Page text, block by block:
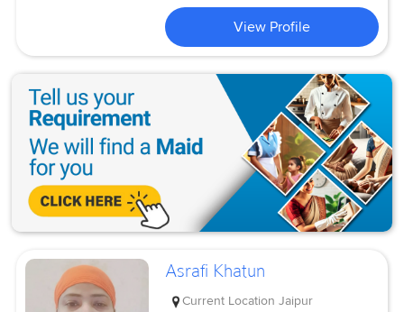
View Profile
Asrafi Khatun
Current Location Jaipur